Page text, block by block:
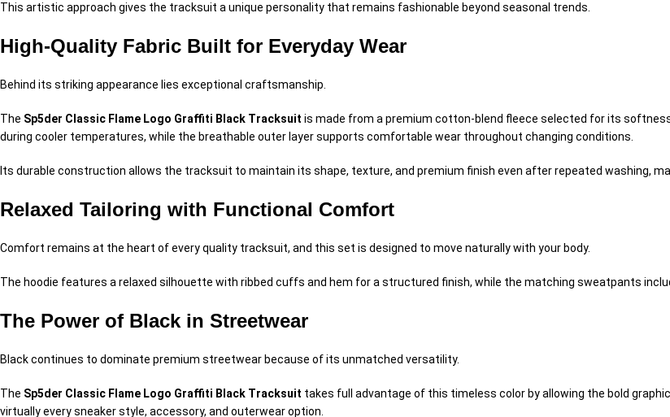
This artistic approach gives the tracksuit a unique personality that remains fashionable beyond seasonal trends.
High-Quality Fabric Built for Everyday Wear
Behind its striking appearance lies exceptional craftsmanship.
The Sp5der Classic Flame Logo Graffiti Black Tracksuit is made from a premium cotton-blend fleece selected for its
during cooler temperatures, while the breathable outer layer supports comfortable wear throughout changing conditions.
Its durable construction allows the tracksuit to maintain its shape, texture, and premium finish even after repeated washing,
Relaxed Tailoring with Functional Comfort
Comfort remains at the heart of every quality tracksuit, and this set is designed to move naturally with your body.
The hoodie features a relaxed silhouette with ribbed cuffs and hem for a structured finish, while the matching sweatpants
The Power of Black in Streetwear
Black continues to dominate premium streetwear because of its unmatched versatility.
The Sp5der Classic Flame Logo Graffiti Black Tracksuit takes full advantage of this timeless color by allowing the bold
virtually every sneaker style, accessory, and outerwear option.